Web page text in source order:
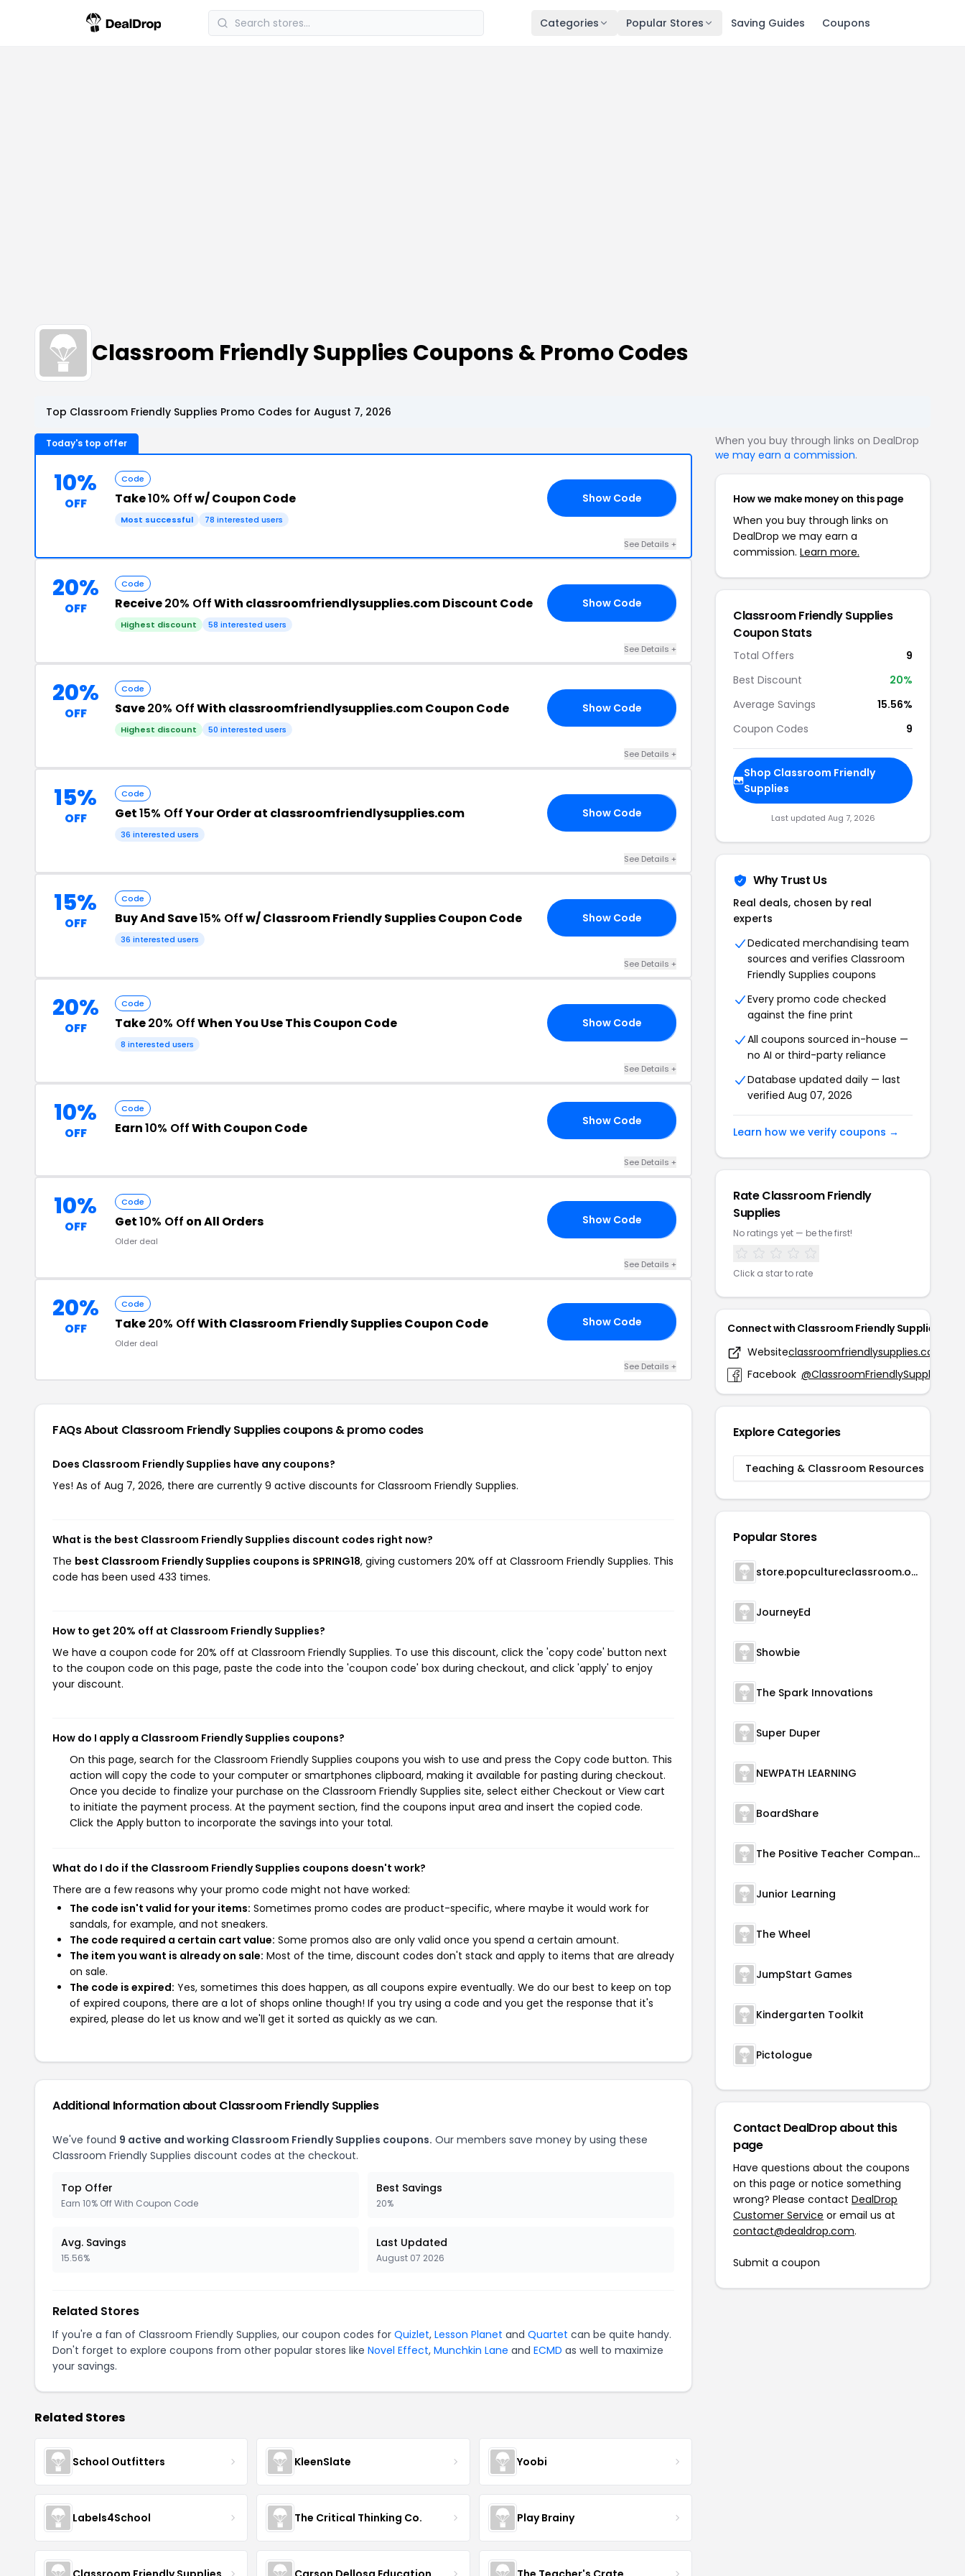
Categories Popular Stores Saving Guides Coupons
Classroom Friendly Supplies Coupons & Promo Codes
Top Classroom Friendly Supplies Promo Codes for August 7, 2026
Today's top offer
10%
OFF
Code
Take10% Offw/ Coupon Code
Most successful 78 interested users
Show Code
See Details +
20%
OFF
Code
Receive20% OffWith classroomfriendlysupplies.com Discount Code
Highest discount 58 interested users
Show Code
See Details +
20%
OFF
Code
Save20% OffWith classroomfriendlysupplies.com Coupon Code
Highest discount 50 interested users
Show Code
See Details +
15%
OFF
Code
Get15% OffYour Order at classroomfriendlysupplies.com
36 interested users
Show Code
See Details +
15%
OFF
Code
Buy And Save15% Offw/ Classroom Friendly Supplies Coupon Code
36 interested users
Show Code
See Details +
20%
OFF
Code
Take20% OffWhen You Use This Coupon Code
8 interested users
Show Code
See Details +
10%
OFF
Code
Earn10% OffWith Coupon Code Show Code
See Details +
10%
OFF
Code
Get10% Off on All Orders
Older deal
Show Code
See Details +
20%
OFF
Code
Take20% OffWith Classroom Friendly Supplies Coupon Code
Older deal
Show Code
See Details +
FAQs About Classroom Friendly Suppliescoupons & promo codes
Does Classroom Friendly Supplies have any coupons?
Yes! As of Aug 7, 2026, there are currently 9 active discounts for Classroom Friendly Supplies.
What is the best Classroom Friendly Supplies discount codes right now?
The best Classroom Friendly Supplies coupons is SPRING18, giving customers 20% off at Classroom Friendly Supplies. This
code has been used 433 times.
How to get 20% off at Classroom Friendly Supplies?
We have a coupon code for 20% off at Classroom Friendly Supplies. To use this discount, click the 'copy code' button next
to the coupon code on this page, paste the code into the 'coupon code' box during checkout, and click 'apply' to enjoy
your discount.
How do I apply a Classroom Friendly Supplies coupons?
On this page, search for the Classroom Friendly Supplies coupons you wish to use and press the Copy code button. This
action will copy the code to your computer or smartphones clipboard, making it available for pasting during checkout.
Once you decide to finalize your purchase on the Classroom Friendly Supplies site, select either Checkout or View cart
to initiate the payment process. At the payment section, find the coupons input area and insert the copied code.
Click the Apply button to incorporate the savings into your total.
What do I do if the Classroom Friendly Supplies coupons doesn't work?
There are a few reasons why your promo code might not have worked:
The code isn't valid for your items: Sometimes promo codes are product-specific, where maybe it would work for
sandals, for example, and not sneakers.
The code required a certain cart value: Some promos also are only valid once you spend a certain amount.
The item you want is already on sale: Most of the time, discount codes don't stack and apply to items that are already
on sale.
The code is expired: Yes, sometimes this does happen, as all coupons expire eventually. We do our best to keep on top
of expired coupons, there are a lot of shops online though! If you try using a code and you get the response that it's
expired, please do let us know and we'll get it sorted as quickly as we can.
Additional Information about Classroom Friendly Supplies
We've found 9 active and working Classroom Friendly Supplies coupons. Our members save money by using these
Classroom Friendly Supplies discount codes at the checkout.
Top Offer
Earn 10% Off With Coupon Code
Best Savings
20%
Avg. Savings
15.56%
Last Updated
August 07 2026
Related Stores
If you're a fan of Classroom Friendly Supplies, our coupon codes for Quizlet, Lesson Planet and Quartet can be quite handy.
Don't forget to explore coupons from other popular stores like Novel Effect, Munchkin Lane and ECMD as well to maximize
your savings.
Related Stores
School Outfitters KleenSlate Yoobi
Labels4School The Critical Thinking Co. Play Brainy
When you buy through links on DealDrop
we may earn a commission.
How we make money on this page
When you buy through links on
DealDrop we may earn a
commission. Learn more.
Classroom Friendly Supplies
Coupon Stats
Total Offers
9
Best Discount
20%
Average Savings
15.56%
Coupon Codes
9
Shop Classroom Friendly
Supplies
Last updated Aug 7, 2026
Why Trust Us
Real deals, chosen by real
experts
Dedicated merchandising team
sources and verifies Classroom
Friendly Supplies coupons
Every promo code checked
against the fine print
All coupons sourced in-house —
no AI or third-party reliance
Database updated daily — last
verified Aug 07, 2026
Learn how we verify coupons →
Rate Classroom Friendly
Supplies
No ratings yet — be the first!
Click a star to rate
Connect with Classroom Friendly Supplies
Websiteclassroomfriendlysupplies.com
Facebook @ClassroomFriendlySupplies
Explore Categories
Teaching & Classroom Resources
Popular Stores
store.popcultureclassroom.org
JourneyEd
Showbie
The Spark Innovations
Super Duper
NEWPATH LEARNING
BoardShare
The Positive Teacher Company Ltd.
Junior Learning
The Wheel
JumpStart Games
Kindergarten Toolkit
Pictologue
Contact DealDrop about this
page
Have questions about the coupons
on this page or notice something
wrong? Please contact DealDrop
Customer Service or email us at
contact@dealdrop.com.
Submit a coupon